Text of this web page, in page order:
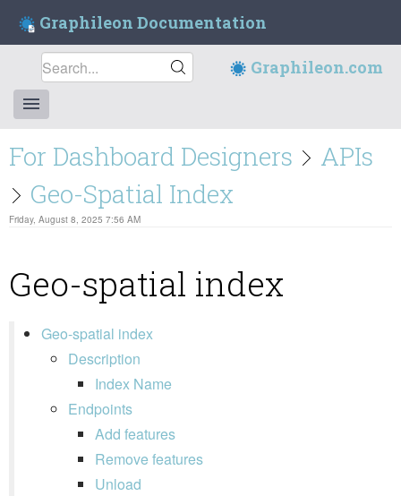
Graphileon Documentation
Graphileon.com
For Dashboard Designers
APIs
Geo-Spatial Index
Friday, August 8, 2025 7:56 AM
Geo-spatial index
Geo-spatial index
Description
Index Name
Endpoints
Add features
Remove features
Unload